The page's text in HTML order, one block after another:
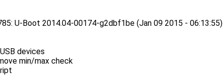
U-Boot 2014.04-00174-g2dbf1be (Jan 09 2015 - 06:13:55)
devices
min/max check